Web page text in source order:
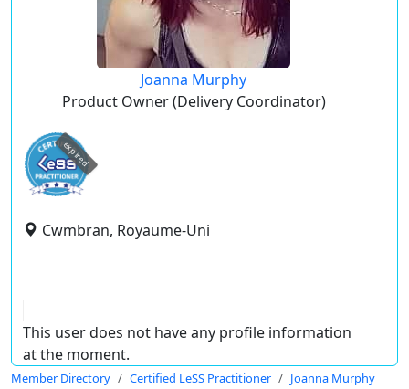
Joanna Murphy
Product Owner (Delivery Coordinator)
expired
Cwmbran, Royaume-Uni
This user does not have any profile information
at the moment.
Member Directory Certified LeSS Practitioner Joanna Murphy